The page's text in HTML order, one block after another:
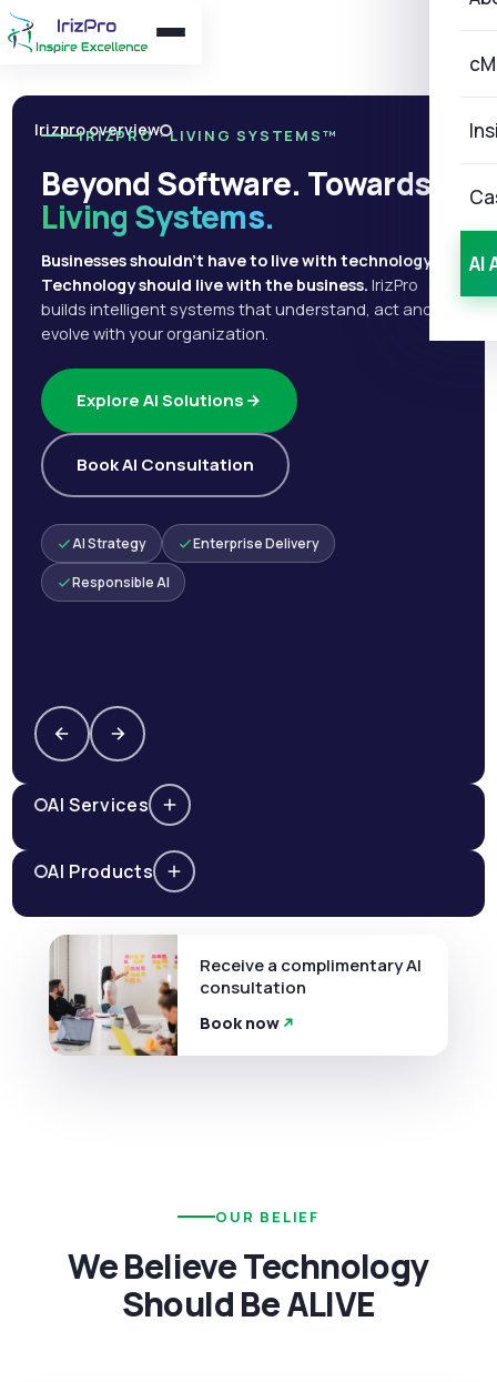
AI
Irizpro overview
IRIZPRO · LIVING SYSTEMS™
Beyond Software. Towards
Living Systems.
Businesses shouldn't have to live with technology.
Technology should live with the business. IrizPro
builds intelligent systems that understand, act and
evolve with your organization.
Explore AI Solutions
Book AI Consultation
AI Strategy Enterprise Delivery
Responsible AI
AI Services
AI Products
Receive a complimentary AI
consultation
Book now
OUR BELIEF
We Believe Technology
Should Be ALIVE